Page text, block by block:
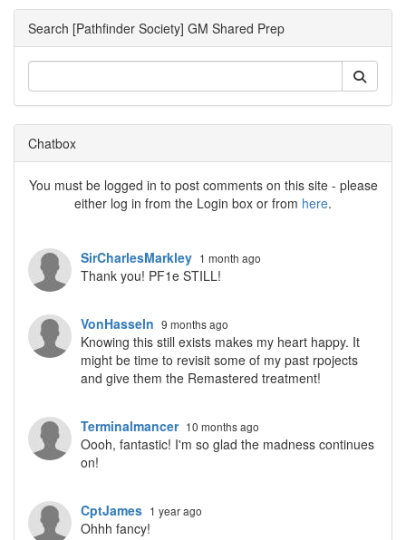
Search [Pathfinder Society] GM Shared Prep
Chatbox
You must be logged in to post comments on this site - please
either log in from the Login box or from here.
SirCharlesMarkley 1 month ago
Thank you! PF1e STILL!
VonHasseln 9 months ago
Knowing this still exists makes my heart happy. It
might be time to revisit some of my past rpojects
and give them the Remastered treatment!
Terminalmancer 10 months ago
Oooh, fantastic! I'm so glad the madness continues
on!
CptJames 1 year ago
Ohhh fancy!